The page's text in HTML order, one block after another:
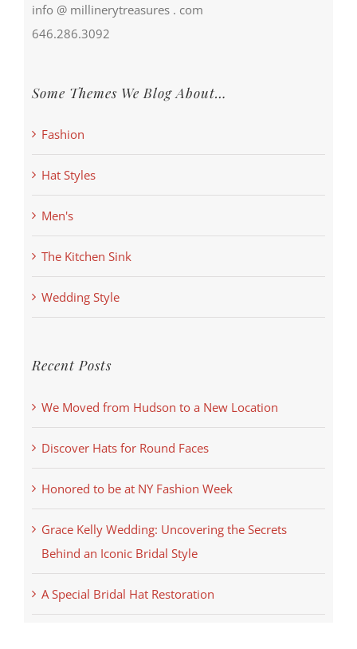
info @ millinerytreasures . com
646.286.3092
Some Themes We Blog About…
Fashion
Hat Styles
Men's
The Kitchen Sink
Wedding Style
Recent Posts
We Moved from Hudson to a New Location
Discover Hats for Round Faces
Honored to be at NY Fashion Week
Grace Kelly Wedding: Uncovering the Secrets
Behind an Iconic Bridal Style
A Special Bridal Hat Restoration